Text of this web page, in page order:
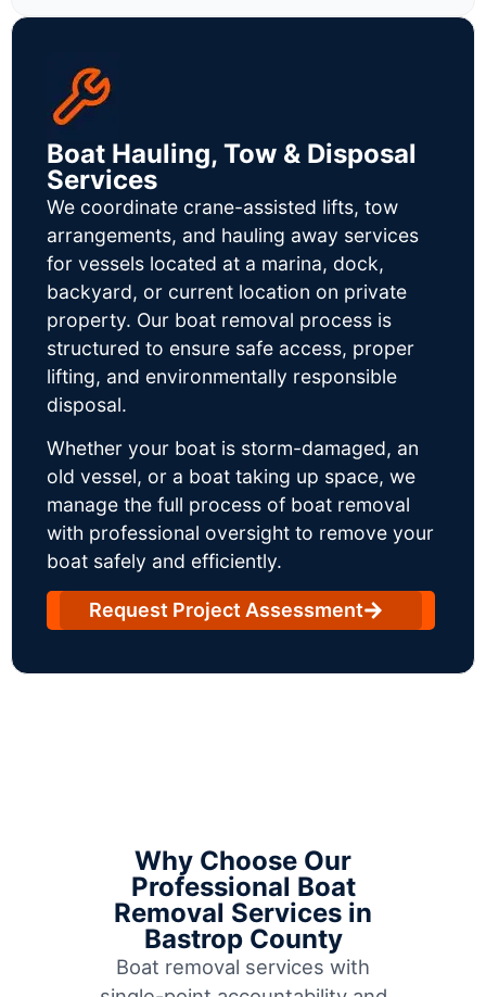
Boat Hauling, Tow & Disposal
Services
We coordinate crane-assisted lifts, tow
arrangements, and hauling away services
for vessels located at a marina, dock,
backyard, or current location on private
property. Our boat removal process is
structured to ensure safe access, proper
lifting, and environmentally responsible
disposal.
Whether your boat is storm-damaged, an
old vessel, or a boat taking up space, we
manage the full process of boat removal
with professional oversight to remove your
boat safely and efficiently.
Request Project Assessment
Why Choose Our
Professional Boat
Removal Services in
Bastrop County
Boat removal services with